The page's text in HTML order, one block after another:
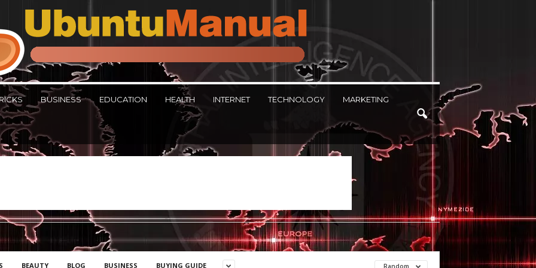
BUSINESS EDUCATION HEALTH INTERNET TECHNOLOGY MARKETING
BEAUTY BLOG BUSINESS BUYING GUIDE Random